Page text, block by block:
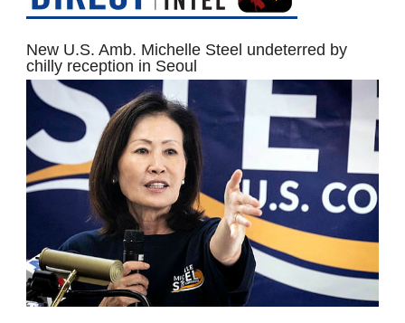
New U.S. Amb. Michelle Steel undeterred by
chilly reception in Seoul